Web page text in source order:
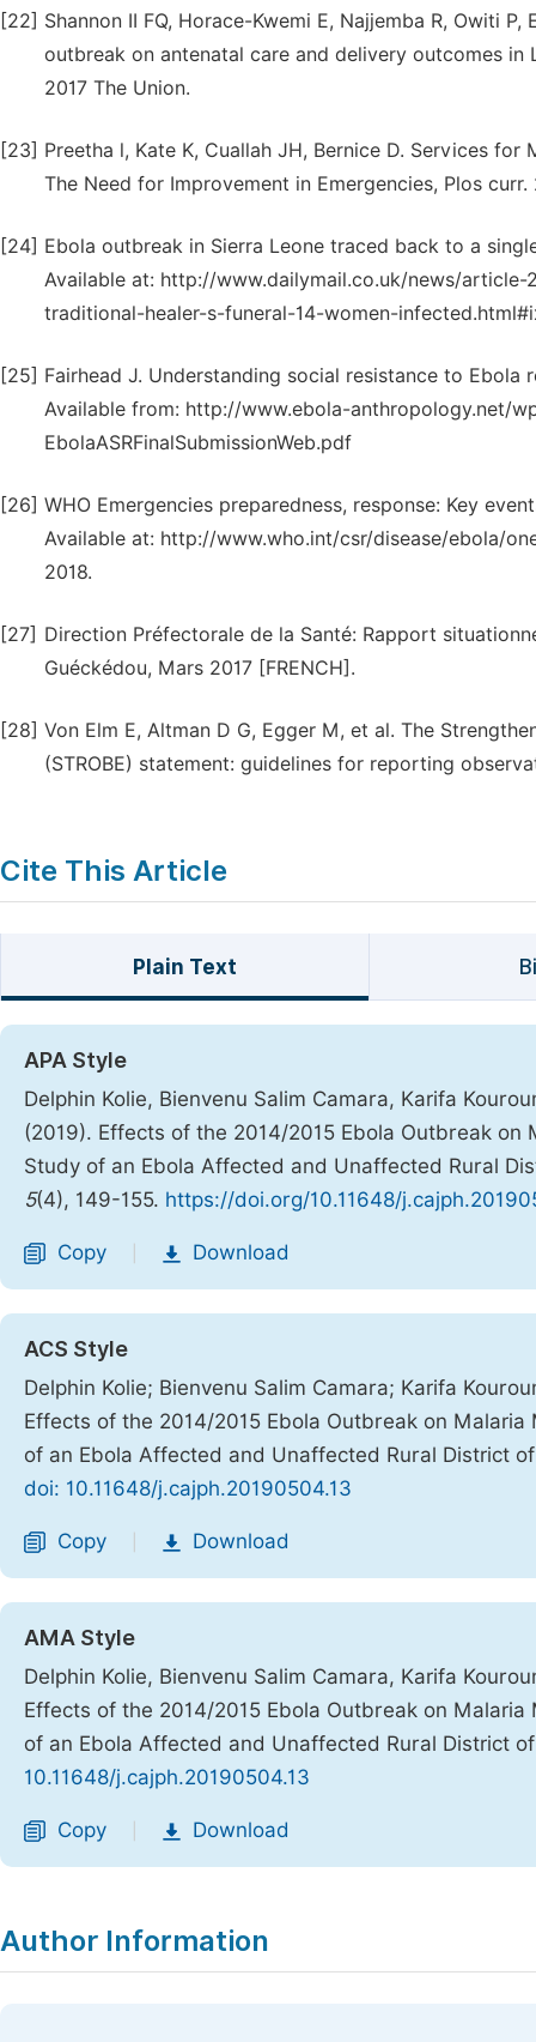
[22] Shannon II FQ, Horace-Kwemi E, Najjemba R, Owiti
outbreak on antenatal care and delivery outcomes in
2017 The Union.
[23] Preetha l, Kate K, Cuallah JH, Bernice D. Services
The Need for Improvement in Emergencies, Plos curr.
[24] Ebola outbreak in Sierra Leone traced back to a
Available at: http://www.dailymail.co.uk/news/
traditional-healer-s-funeral-14-women-
[25] Fairhead J. Understanding social resistance to Ebola
Available from: http://www.ebola-anthropology.net/
EbolaASRFinalSubmissionWeb.pdf
[26] WHO Emergencies preparedness, response: Key
Available at: http://www.who.int/csr/disease/ebola/
2018.
[27] Direction Préfectorale de la Santé: Rapport
Guéckédou, Mars 2017 [FRENCH].
[28] Von Elm E, Altman D G, Egger M, et al. The
(STROBE) statement: guidelines for reporting
Cite This Article
Plain Text
APA Style
Delphin Kolie, Bienvenu Salim Camara, Karifa
(2019). Effects of the 2014/2015 Ebola Outbreak
Study of an Ebola Affected and Unaffected Rural
5(4), 149-155. https://doi.org/10.11648/
Copy Download
ACS Style
Delphin Kolie; Bienvenu Salim Camara; Karifa
Effects of the 2014/2015 Ebola Outbreak on
of an Ebola Affected and Unaffected Rural District
doi: 10.11648/j.cajph.20190504.13
Copy Download
AMA Style
Delphin Kolie, Bienvenu Salim Camara, Karifa
Effects of the 2014/2015 Ebola Outbreak on
of an Ebola Affected and Unaffected Rural District
10.11648/j.cajph.20190504.13
Copy Download
Author Information